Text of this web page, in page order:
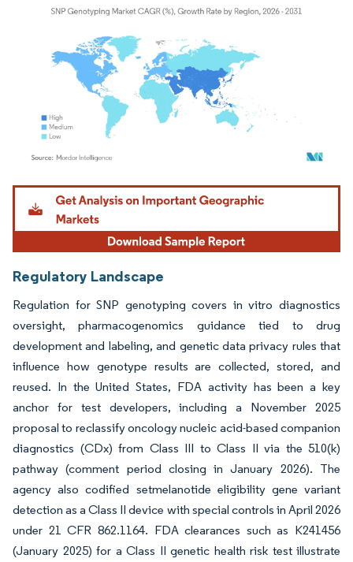
Image © Mordor Intelligence. Reuse requires attribution under CC BY 4.0.
Regulatory Landscape
Regulation for SNP genotyping covers in vitro diagnostics
oversight, pharmacogenomics guidance tied to drug
development and labeling, and genetic data privacy rules that
influence how genotype results are collected, stored, and
reused. In the United States, FDA activity has been a key
anchor for test developers, including a November 2025
proposal to reclassify oncology nucleic acid-based companion
diagnostics (CDx) from Class III to Class II via the 510(k)
pathway (comment period closing in January 2026). The
agency also codified setmelanotide eligibility gene variant
detection as a Class II device with special controls in April 2026
under 21 CFR 862.1164. FDA clearances such as K241456
(January 2025) for a Class II genetic health risk test illustrate